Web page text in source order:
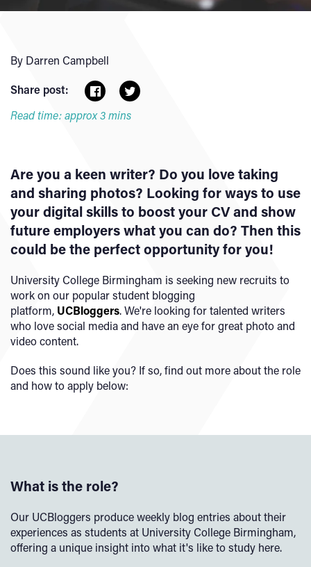
By Darren Campbell
Share post:
Read time: approx 3 mins
Are you a keen writer? Do you love taking
and sharing photos? Looking for ways to use
your digital skills to boost your CV and show
future employers what you can do? Then this
could be the perfect opportunity for you!
University College Birmingham is seeking new recruits to
work on our popular student blogging
platform, UCBloggers. We're looking for talented writers
who love social media and have an eye for great photo and
video content.
Does this sound like you? If so, find out more about the role
and how to apply below:
What is the role?
Our UCBloggers produce weekly blog entries about their
experiences as students at University College Birmingham,
offering a unique insight into what it's like to study here.